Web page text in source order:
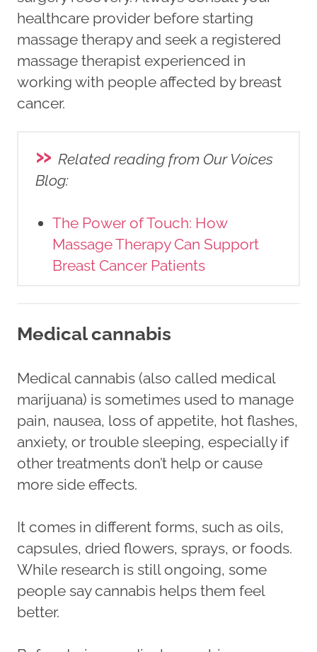
healthcare provider before starting
massage therapy and seek a registered
massage therapist experienced in
working with people affected by breast
cancer.
» Related reading from Our Voices
Blog:
The Power of Touch: How
Massage Therapy Can Support
Breast Cancer Patients
Medical cannabis
Medical cannabis (also called medical
marijuana) is sometimes used to manage
pain, nausea, loss of appetite, hot flashes,
anxiety, or trouble sleeping, especially if
other treatments don’t help or cause
more side effects.
It comes in different forms, such as oils,
capsules, dried flowers, sprays, or foods.
While research is still ongoing, some
people say cannabis helps them feel
better.